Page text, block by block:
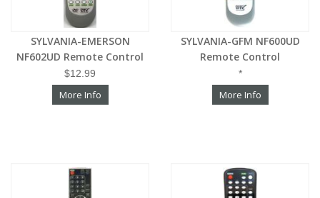
SYLVANIA-EMERSON
NF602UD Remote Control
$12.99
More Info
SYLVANIA-GFM NF600UD
Remote Control
*
More Info